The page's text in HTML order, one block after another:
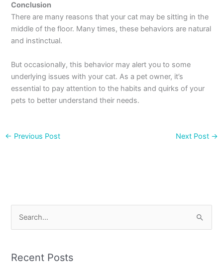
Conclusion
There are many reasons that your cat may be sitting in the
middle of the floor. Many times, these behaviors are natural
and instinctual.
But occasionally, this behavior may alert you to some
underlying issues with your cat. As a pet owner, it’s
essential to pay attention to the habits and quirks of your
pets to better understand their needs.
← Previous Post Next Post →
rRecent Posts